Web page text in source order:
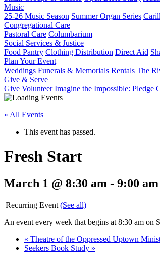
Music
25-26 Music Season Summer Organ Series
Congregational Care
Pastoral Care Columbarium
Social Services & Justice
Food Pantry Clothing Distribution Direct Aid
Plan Your Event
Weddings Funerals & Memorials Rentals The
Give & Serve
Give Volunteer Imagine the Impossible: Pledge
« All Events
This event has passed.
Fresh Start
March 1 @ 8:30 am - 9:00 am
|Recurring Event (See all)
An event every week that begins at 8:30 am on
« Theatre of the Oppressed Uptown
Seekers Book Study »